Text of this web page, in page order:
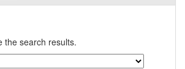
the search results.